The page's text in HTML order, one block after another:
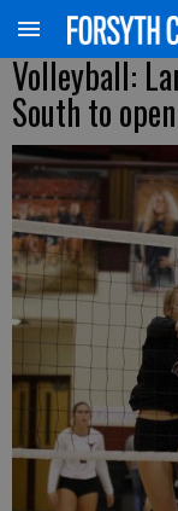
Volleyball:
South to